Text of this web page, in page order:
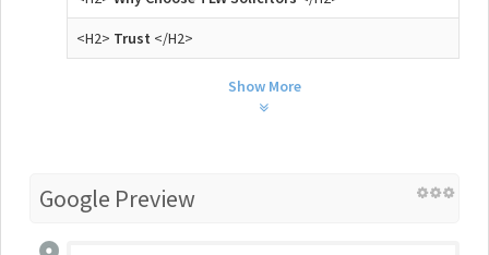
<H2> Trust </H2>
Show More
Google Preview